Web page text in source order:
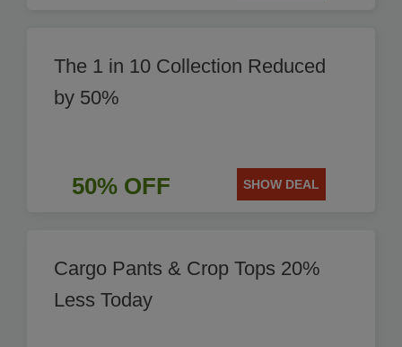
The 1 in 10 Collection Reduced
by 50%
50% OFF SHOW DEAL
Cargo Pants & Crop Tops 20%
Less Today